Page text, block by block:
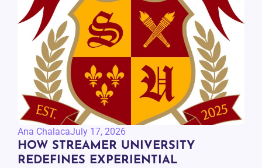
Ana ChalacaJuly 17, 2026
HOW STREAMER UNIVERSITY
REDEFINES EXPERIENTIAL